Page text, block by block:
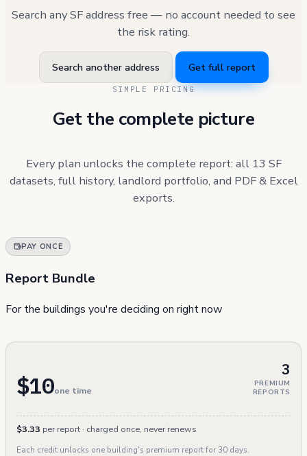
Search any SF address free — no account needed to see
the risk rating.
Search another address Get full report
SIMPLE PRICING
Get the complete picture
Every plan unlocks the complete report: all 13 SF
datasets, full history, landlord portfolio, and PDF & Excel
exports.
PAY ONCE
Report Bundle
For the buildings you're deciding on right now
$10one time
3
PREMIUM
REPORTS
$3.33 per report · charged once, never renews
Each credit unlocks one building's premium report for 30 days.